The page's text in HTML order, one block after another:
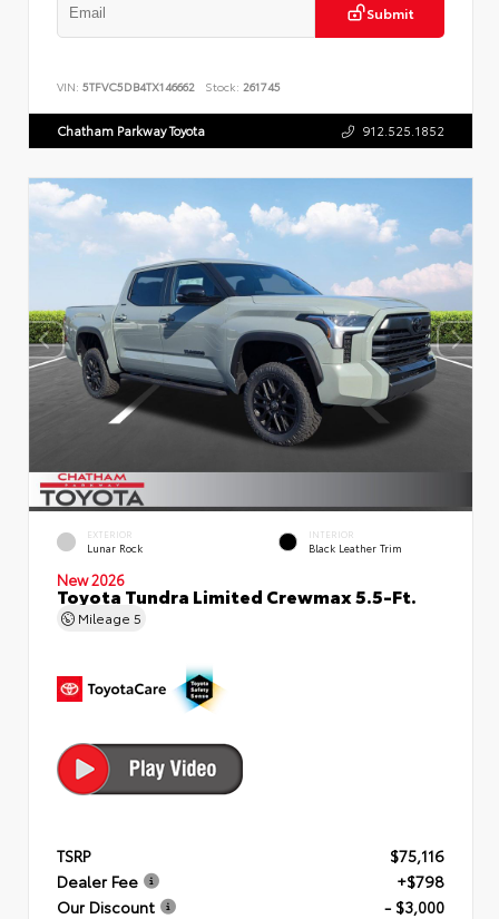
Submit
VIN: 5TFVC5DB4TX146662 Stock: 261745
Chatham Parkway Toyota 912.525.1852
EXTERIOR
Lunar Rock
INTERIOR
Black Leather Trim
New 2026
Toyota Tundra Limited Crewmax 5.5-Ft.
Mileage 5
TSRP
$75,116
Dealer Fee
+$798
Our Discount
- $3,000